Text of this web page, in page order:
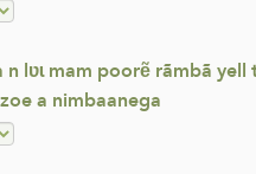
lʋɩ mam poorẽ rãmbã
a nimbaanega